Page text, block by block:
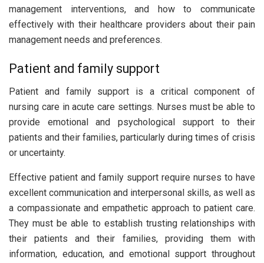
management interventions, and how to communicate
effectively with their healthcare providers about their pain
management needs and preferences.
Patient and family support
Patient and family support is a critical component of
nursing care in acute care settings. Nurses must be able to
provide emotional and psychological support to their
patients and their families, particularly during times of crisis
or uncertainty.
Effective patient and family support require nurses to have
excellent communication and interpersonal skills, as well as
a compassionate and empathetic approach to patient care.
They must be able to establish trusting relationships with
their patients and their families, providing them with
information, education, and emotional support throughout